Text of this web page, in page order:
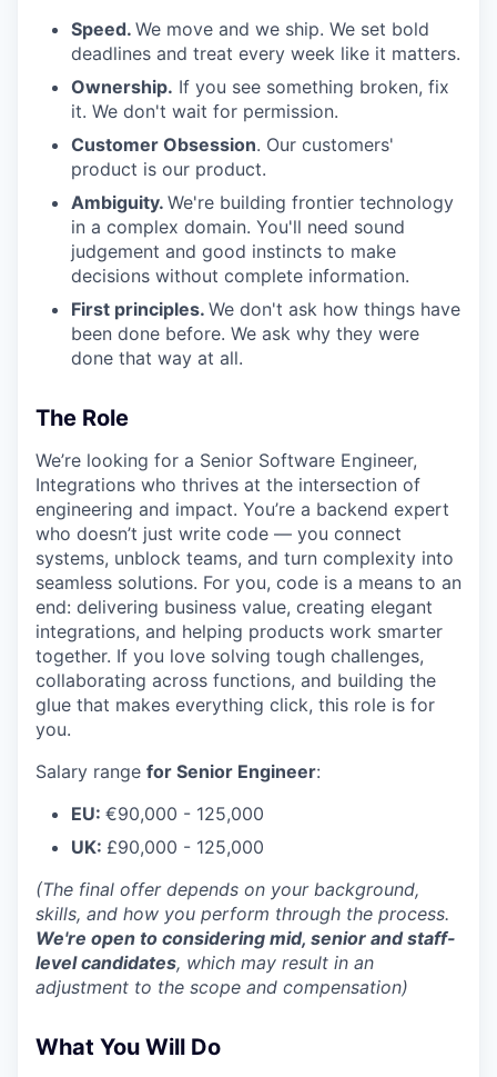
Speed. We move and we ship. We set bold
deadlines and treat every week like it matters.
Ownership. If you see something broken, fix
it. We don't wait for permission.
Customer Obsession. Our customers'
product is our product.
Ambiguity. We're building frontier technology
in a complex domain. You'll need sound
judgement and good instincts to make
decisions without complete information.
First principles. We don't ask how things have
been done before. We ask why they were
done that way at all.
The Role
We’re looking for a Senior Software Engineer,
Integrations who thrives at the intersection of
engineering and impact. You’re a backend expert
who doesn’t just write code — you connect
systems, unblock teams, and turn complexity into
seamless solutions. For you, code is a means to an
end: delivering business value, creating elegant
integrations, and helping products work smarter
together. If you love solving tough challenges,
collaborating across functions, and building the
glue that makes everything click, this role is for
you.
Salary range for Senior Engineer:
EU: €90,000 - 125,000
UK: £90,000 - 125,000
(The final offer depends on your background,
skills, and how you perform through the process.
We're open to considering mid, senior and staff-
level candidates, which may result in an
adjustment to the scope and compensation)
What You Will Do